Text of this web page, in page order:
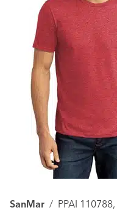
SanMar / PPAI